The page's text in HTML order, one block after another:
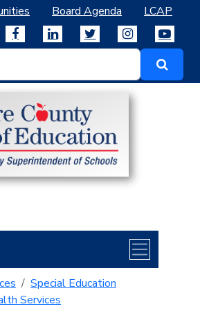
Board Agenda LCAP
Special Education
Services